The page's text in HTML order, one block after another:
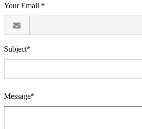
Your Email *
Subject*
Message*